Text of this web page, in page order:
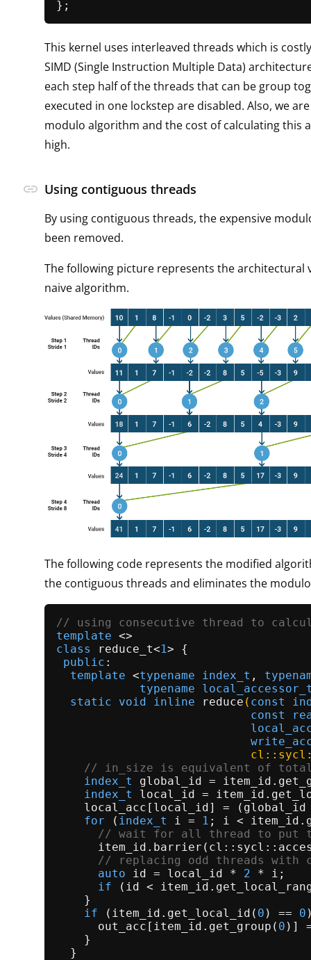
This kernel uses interleaved threads which is
SIMD (Single Instruction Multiple Data)
each step half of the threads that can be group
executed in one lockstep are disabled. Also, we
modulo algorithm and the cost of calculating this
high.
link Using contiguous threads
By using contiguous threads, the expensive
been removed.
The following picture represents the architectural
naive algorithm.
The following code represents the modified
the contiguous threads and eliminates the
// using consecutive thread to
template
class
reduce_t<1> {
public :
template <typename index_t ,
typename
static
void inline reduce ( const
const
// in_size is equivalent of total
index_t
global_id = item_id.
index_t
local_id = item_id.
local_acc[local_id] =
for ( index_t i = 1 ; i < item_id.
// wait for all thread to put
      item_id.
barrier
// replacing odd threads with
auto id = local_id * 2 * i;
if (id < item_id.
    }
if (item_id. get_local_id ( 0 ) == 0
      out_acc[item_id.
get_group ( 0 )]
    }
  }